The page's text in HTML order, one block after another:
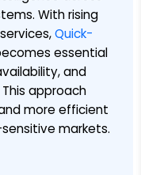
With rising
Quick-
essential
and
approach
more efficient
markets.